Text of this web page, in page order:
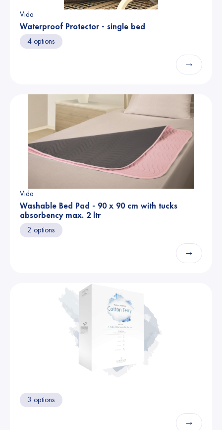
Vida
Waterproof Protector - single bed
4 options
→
Vida
Washable Bed Pad - 90 x 90 cm with tucks
absorbency max. 2 ltr
2 options
→
3 options
→